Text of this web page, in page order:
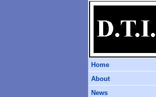
Home
About
News